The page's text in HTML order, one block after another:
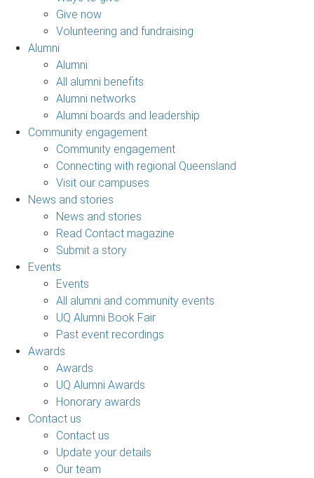
Give now
Volunteering and fundraising
Alumni
Alumni
All alumni benefits
Alumni networks
Alumni boards and leadership
Community engagement
Community engagement
Connecting with regional Queensland
Visit our campuses
News and stories
News and stories
Read Contact magazine
Submit a story
Events
Events
All alumni and community events
UQ Alumni Book Fair
Past event recordings
Awards
Awards
UQ Alumni Awards
Honorary awards
Contact us
Contact us
Update your details
Our team